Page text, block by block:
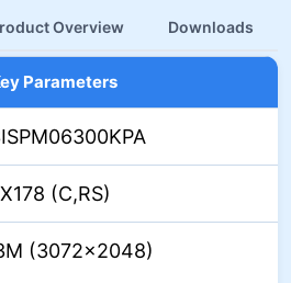
Overview Downloads
Parameters
(C,RS)
(3072×2048)